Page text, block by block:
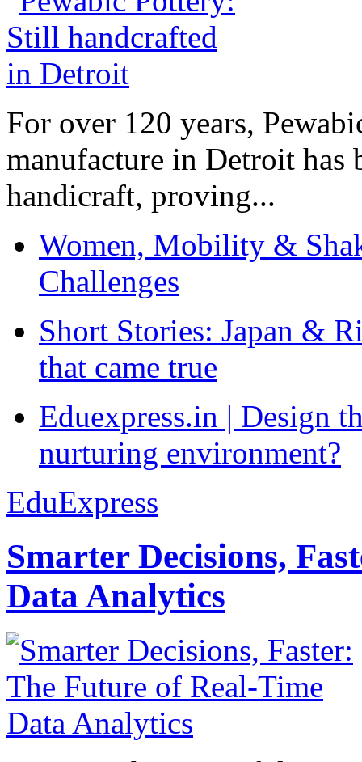
For over 120 years,
manufacture in Detroit has
handicraft, proving...
Women, Mobility &
Challenges
Short Stories: Japan &
that came true
Eduexpress.in | Design
nurturing environment?
EduExpress
Smarter Decisions,
Data Analytics